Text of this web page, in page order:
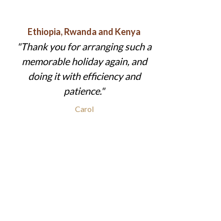
Ethiopia, Rwanda and Kenya
Thank you for arranging such a
memorable holiday again, and
doing it with efficiency and
patience.
Carol